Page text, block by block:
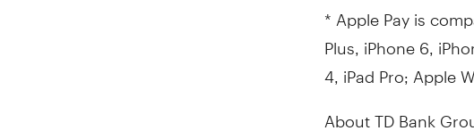
* Apple Pay is
Plus, iPhone 6,
4, iPad Pro; Apple
About TD Bank